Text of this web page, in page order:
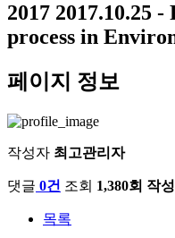
2017 2017.10.25
process in
페이지 정보
작성자 최고관리자
댓글 0건 조회 1,380회 작
목록